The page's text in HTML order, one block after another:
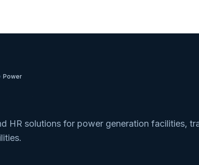
Power
HR solutions for power generation facilities,